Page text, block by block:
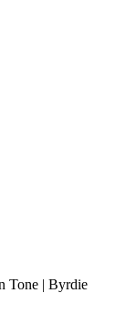
Tone | Byrdie